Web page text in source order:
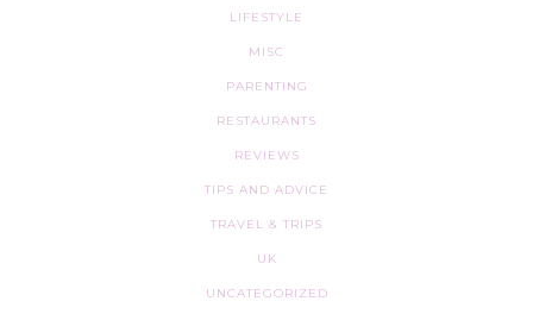
LIFESTYLE
MISC
PARENTING
RESTAURANTS
REVIEWS
TIPS AND ADVICE
TRAVEL & TRIPS
UK
UNCATEGORIZED